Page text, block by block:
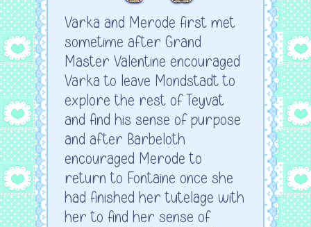
Varka and Merode first met
sometime after Grand
Master Valentine encouraged
Varka to leave Mondstadt to
explore the rest of Teyvat
and find his sense of purpose
and after Barbeloth
encouraged Merode to
return to Fontaine once she
had finished her tutelage with
her to find her sense of